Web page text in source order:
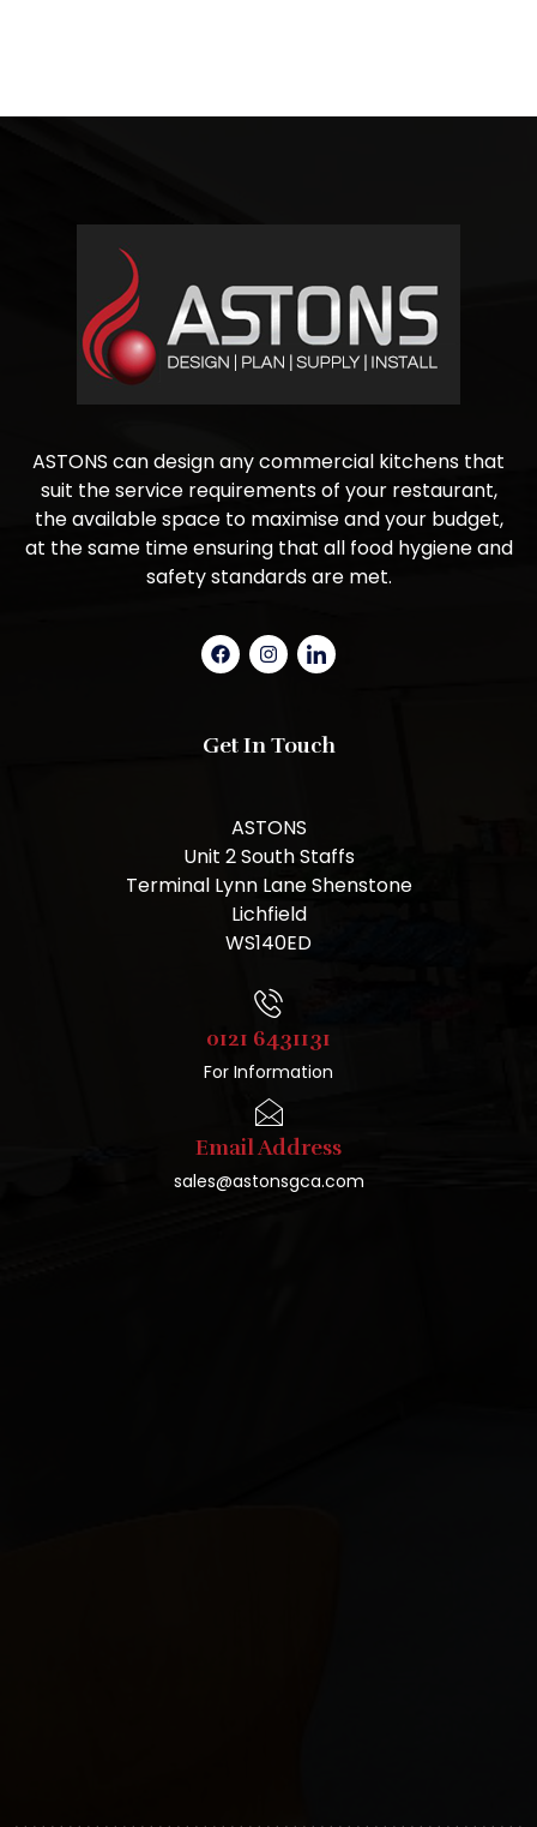
ASTONS can design any commercial kitchens that
suit the service requirements of your restaurant,
the available space to maximise and your budget,
at the same time ensuring that all food hygiene and
safety standards are met.
Get In Touch
ASTONS
Unit 2 South Staffs
Terminal Lynn Lane Shenstone
Lichfield
WS140ED
0121 6431131
For Information
Email Address
sales@astonsgca.com